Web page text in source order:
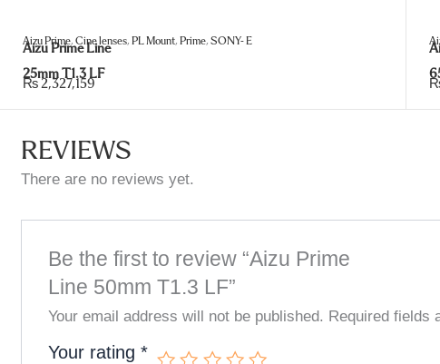
Aizu Prime, Cine lenses, PL Mount, Prime, SONY- E
Aizu Prime Line
25mm T1.3 LF
₨2,327,159
REVIEWS
There are no reviews yet.
Be the first to review “Aizu Prime
Line 50mm T1.3 LF”
Your email address will not be published. Required fields
Your rating *